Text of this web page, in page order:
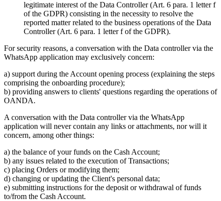
legitimate interest of the Data Controller (Art. 6 para. 1 letter f
of the GDPR) consisting in the necessity to resolve the
reported matter related to the business operations of the Data
Controller (Art. 6 para. 1 letter f of the GDPR).
For security reasons, a conversation with the Data controller via the
WhatsApp application may exclusively concern:
a) support during the Account opening process (explaining the steps
comprising the onboarding procedure);
b) providing answers to clients' questions regarding the operations of
OANDA.
A conversation with the Data controller via the WhatsApp
application will never contain any links or attachments, nor will it
concern, among other things:
a) the balance of your funds on the Cash Account;
b) any issues related to the execution of Transactions;
c) placing Orders or modifying them;
d) changing or updating the Client's personal data;
e) submitting instructions for the deposit or withdrawal of funds
to/from the Cash Account.